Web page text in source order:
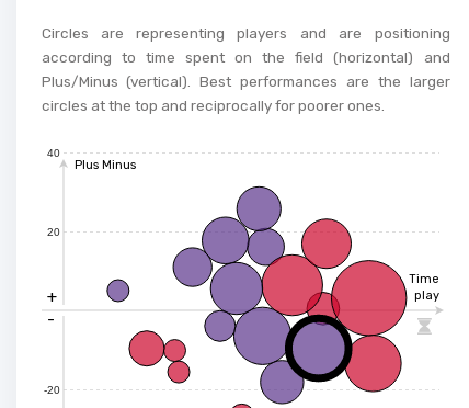
Circles are representing players and are positioning
according to time spent on the field (horizontal) and
Plus/Minus (vertical). Best performances are the larger
circles at the top and reciprocally for poorer ones.
-20
20
40
+
Plus Minus
-
Time
play
